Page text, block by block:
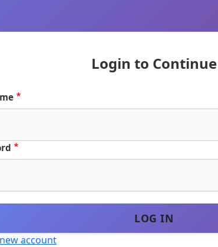
Login to Continue
LOG IN
account